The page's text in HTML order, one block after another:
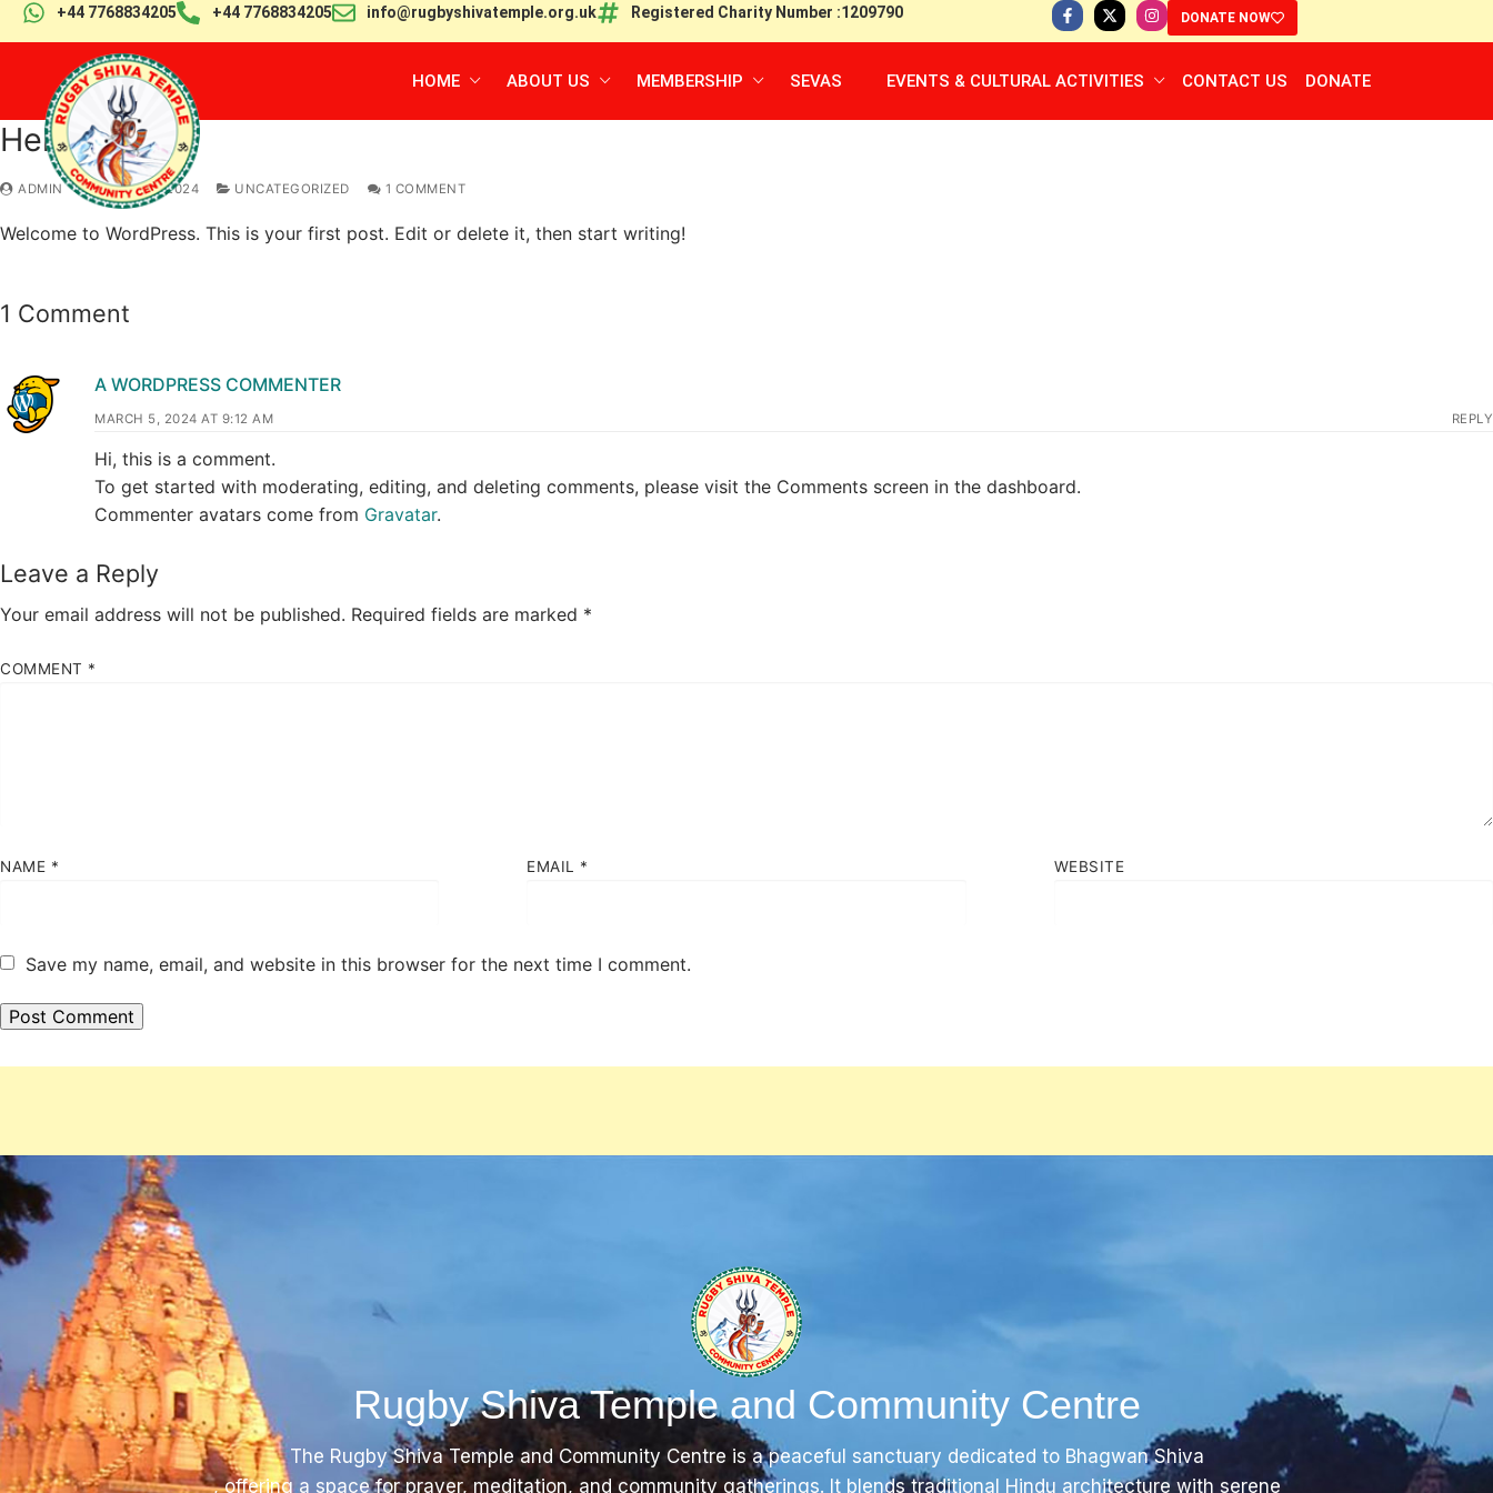
+44 7768834205 +44 7768834205 info@rugbyshivatemple.org.uk Registered Charity Number :1209790 DONATE NOW
HOME ABOUT US MEMBERSHIP SEVAS EVENTS & CULTURAL ACTIVITIES CONTACT US DONATE
Hello world!
ADMIN MARCH 5, 2024 UNCATEGORIZED 1 COMMENT
Welcome to WordPress. This is your first post. Edit or delete it, then start writing!
1 Comment
A WORDPRESS COMMENTER
MARCH 5, 2024 AT 9:12 AM REPLY
Hi, this is a comment.
To get started with moderating, editing, and deleting comments, please visit the Comments screen in the dashboard.
Commenter avatars come from Gravatar.
Leave a Reply
Your email address will not be published. Required fields are marked *
COMMENT *
NAME * EMAIL * WEBSITE
Save my name, email, and website in this browser for the next time I comment.
Rugby Shiva Temple and Community Centre
The Rugby Shiva Temple and Community Centre is a peaceful sanctuary dedicated to Bhagwan Shiva
, offering a space for prayer, meditation, and community gatherings. It blends traditional Hindu architecture with serene